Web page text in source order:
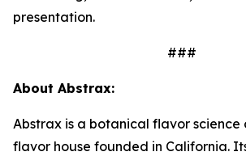
presentation.
###
About Abstrax:
Abstrax is a botanical flavor science
flavor house founded in California.